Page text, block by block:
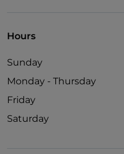
Hours
Sunday
Monday - Thursday
Friday
Saturday